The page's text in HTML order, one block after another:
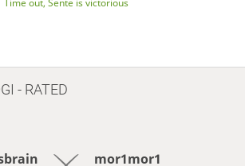
Time out, Sente is victorious
- RATED
mor1mor1